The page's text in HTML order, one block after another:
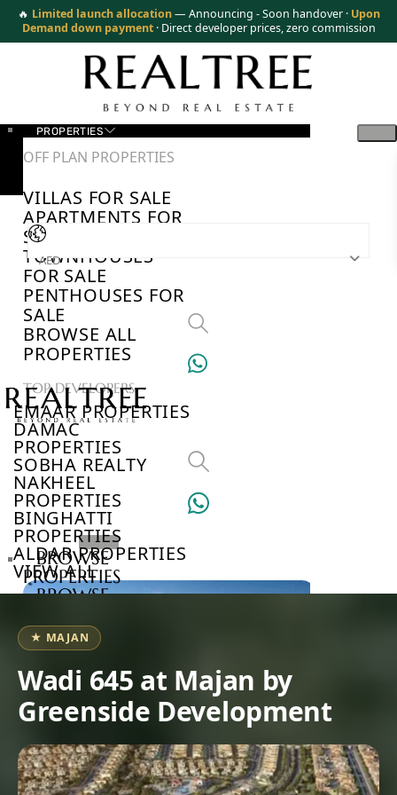
🔥 Limited launch allocation — Announcing - Soon handover · Upon
Demand down payment · Direct developer prices, zero commission
PROPERTIES
OFF PLAN PROPERTIES
VILLAS FOR SALE
APARTMENTS FOR
SALE
TOWNHOUSES
FOR SALE
PENTHOUSES FOR
SALE
BROWSE ALL
PROPERTIES
TOP DEVELOPERS
EMAAR PROPERTIES
DAMAC
PROPERTIES
SOBHA REALTY
NAKHEEL
PROPERTIES
BINGHATTI
PROPERTIES
ALDAR PROPERTIES
VIEW ALL
AED
BROWSE
PROPERTIES
BROWSE
BROWSE
COMMUNITIES
ABOUT
US
3D
TOURS
NEWS
CONTACT
US
★ MAJAN
Wadi 645 at Majan by
Greenside Development